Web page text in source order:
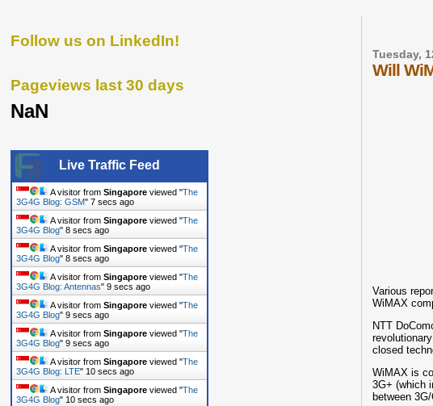
Tuesday,
Will
Various
WiMAX
NTT
closed
WiMAX is
3G+ (which
between
Follow us on LinkedIn!
Pageviews last 30 days
NaN
Live Traffic Feed
A visitor from Singapore viewed "The
3G4G Blog: GSM" 7 secs ago
A visitor from Singapore viewed "The
3G4G Blog" 8 secs ago
A visitor from Singapore viewed "The
3G4G Blog" 8 secs ago
A visitor from Singapore viewed "The
3G4G Blog: Antennas" 9 secs ago
A visitor from Singapore viewed "The
3G4G Blog" 9 secs ago
A visitor from Singapore viewed "The
3G4G Blog" 9 secs ago
A visitor from Singapore viewed "The
3G4G Blog: LTE" 10 secs ago
A visitor from Singapore viewed "The
3G4G Blog" 10 secs ago